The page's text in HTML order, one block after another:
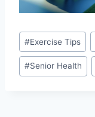
Post
Tags:
#Exercise Tips
#Senior Health